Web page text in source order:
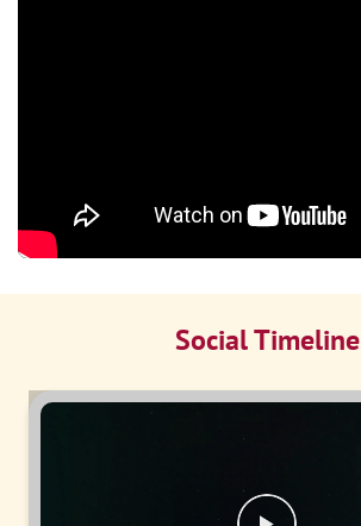
Social Timeline